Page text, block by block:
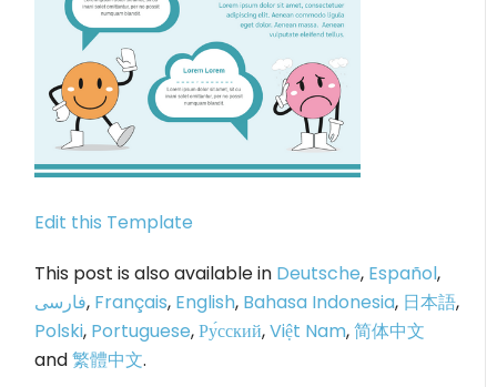
Edit this Template
This post is also available in Deutsche, Español,
فارسی, Français, English, Bahasa Indonesia, 日本語,
Polski, Portuguese,Ру́сский,Việt Nam,简体中文
and繁體中文.